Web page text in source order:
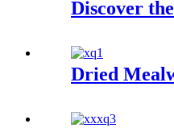
Discover
Dried